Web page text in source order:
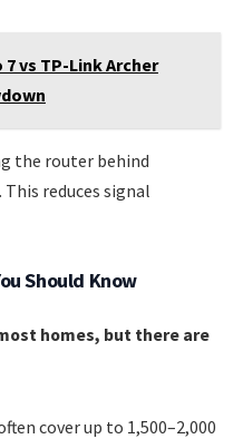
vs TP-Link Archer
the router behind
reduces signal
Should Know
homes, but there are
cover up to 1,500–2,000